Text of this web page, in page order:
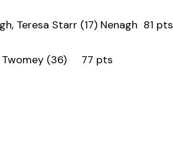
Teresa Starr (17) Nenagh 81 pts
Twomey (36) 77 pts